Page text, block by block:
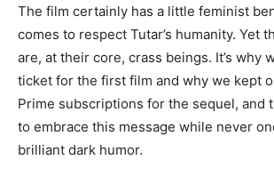
The film certainly has a little feminist
comes to respect Tutar’s humanity. Yet
are, at their core, crass beings. It’s why
ticket for the first film and why we kept
Prime subscriptions for the sequel, and
to embrace this message while never
brilliant dark humor.